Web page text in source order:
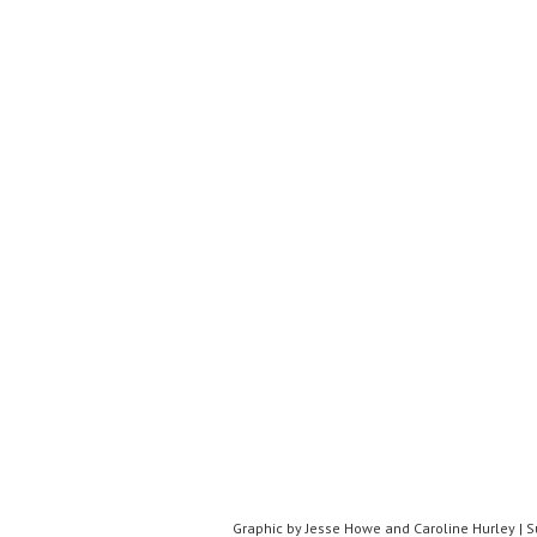
Graphic by Jesse Howe and Caroline Hurley |